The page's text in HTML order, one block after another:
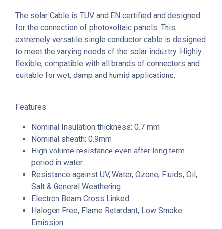
The solar Cable is TUV and EN certified and designed
for the connection of photovoltaic panels. This
extremely versatile single conductor cable is designed
to meet the varying needs of the solar industry. Highly
flexible, compatible with all brands of connectors and
suitable for wet, damp and humid applications.
Features:
Nominal Insulation thickness: 0.7 mm
Nominal sheath: 0.9mm
High volume resistance even after long term
period in water
Resistance against UV, Water, Ozone, Fluids, Oil,
Salt & General Weathering
Electron Beam Cross Linked
Halogen Free, Flame Retardant, Low Smoke
Emission